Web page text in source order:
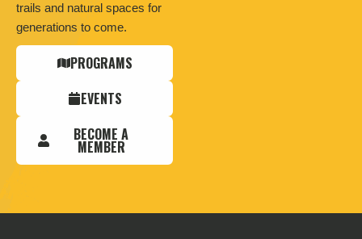
trails and natural spaces for
generations to come.
PROGRAMS
EVENTS
BECOME A
MEMBER